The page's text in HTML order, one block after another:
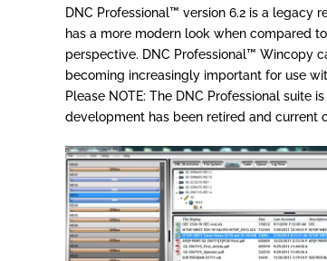
DNC Professional™ version 6.2 is a legacy
has a more modern look when compared
perspective. DNC Professional™ Wincopy
becoming increasingly important for use
Please NOTE: The DNC Professional
development has been retired and current